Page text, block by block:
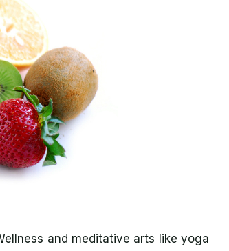
and meditative arts like yoga